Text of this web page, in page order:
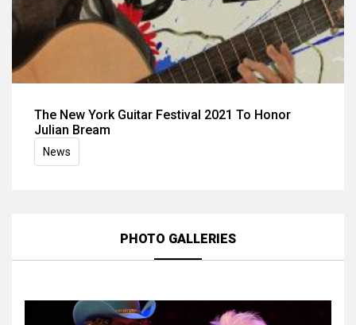
The New York Guitar Festival 2021 To Honor
Julian Bream
News
PHOTO GALLERIES